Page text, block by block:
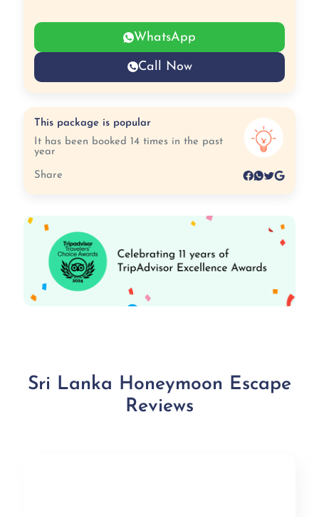
WhatsApp
Call Now
This package is popular
It has been booked 14 times in the past
year
Share
Sri Lanka Honeymoon Escape
Reviews